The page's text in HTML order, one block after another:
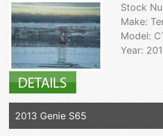
Stock
Make:
Model:
Year:
2013 Genie S65